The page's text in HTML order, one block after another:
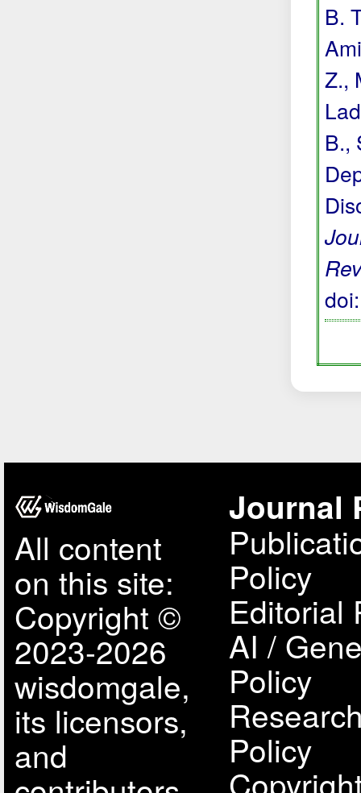
B.
Z.,
B.,
All content
on this site:
Copyright ©
2023-2026
wisdomgale,
its licensors,
and
Journal
Policy
Editorial
AI /
Policy
Policy